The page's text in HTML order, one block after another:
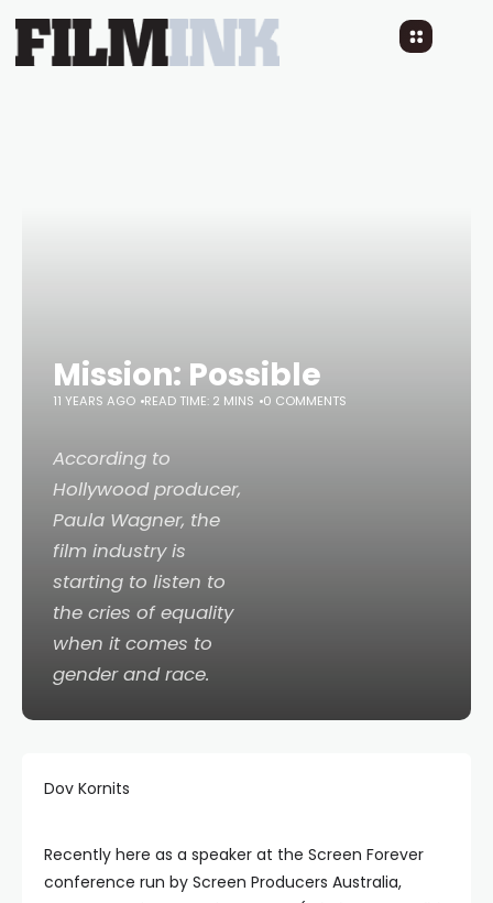
Mission: Possible
11 YEARS AGO READ TIME: 2 MINS 0 COMMENTS
According to
Hollywood producer,
Paula Wagner, the
film industry is
starting to listen to
the cries of equality
when it comes to
gender and race.
Dov Kornits
Recently here as a speaker at the Screen Forever
conference run by Screen Producers Australia,